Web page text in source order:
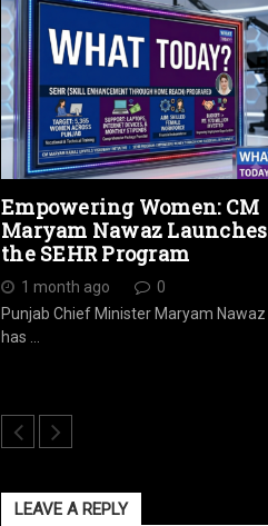
Empowering Women: CM
Maryam Nawaz Launches
the SEHR Program
1 month ago
0
Punjab Chief Minister Maryam Nawaz
has …
LEAVE A REPLY